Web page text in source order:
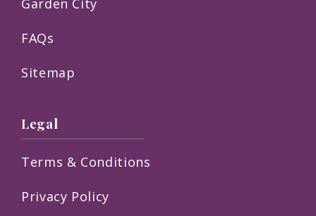
Garden City
FAQs
Sitemap
Legal
Terms & Conditions
Privacy Policy